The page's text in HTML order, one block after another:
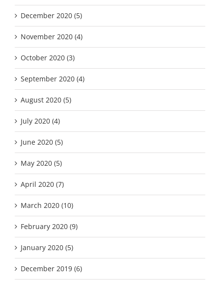
December 2020 (5)
November 2020 (4)
October 2020 (3)
September 2020 (4)
August 2020 (5)
July 2020 (4)
June 2020 (5)
May 2020 (5)
April 2020 (7)
March 2020 (10)
February 2020 (9)
January 2020 (5)
December 2019 (6)